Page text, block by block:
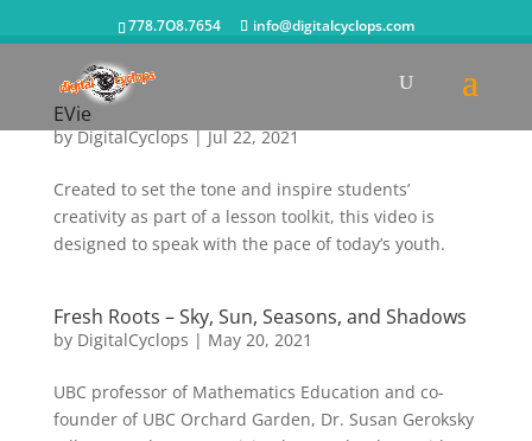
778.7O8.7654 info@digitalcyclops.com
EVie
byDigitalCyclops|Jul 22, 2021
Created to set the tone and inspire students’
creativity as part of a lesson toolkit, this video is
designed to speak with the pace of today’s youth.
Fresh Roots – Sky, Sun, Seasons, and Shadows
by DigitalCyclops | May 20, 2021
UBC professor of Mathematics Education and co-
founder of UBC Orchard Garden, Dr. Susan Geroksky